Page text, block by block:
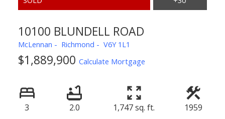
10100 BLUNDELL ROAD
McLennan Richmond V6Y 1L1
$1,889,900 Calculate Mortgage
3 2.0 1,747 sq. ft. 1959